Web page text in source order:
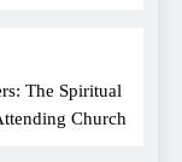
The Spiritual
Church